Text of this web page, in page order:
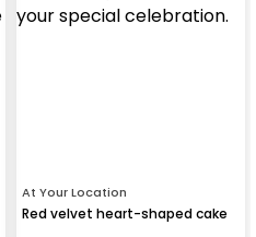
At Your Location
Red velvet heart-shaped cake